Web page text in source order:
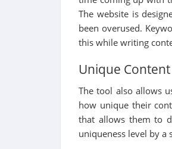
The website is
been overused.
this while writing
Unique Content
The tool also allows
how unique their
that allows them to
uniqueness level by a